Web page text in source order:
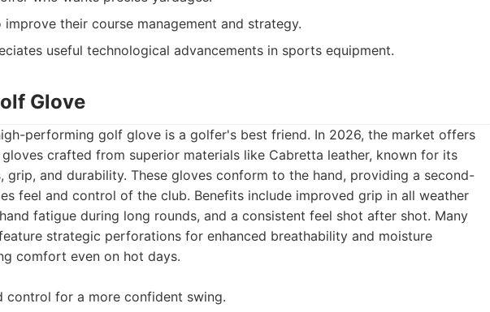
their course management and strategy.
useful technological advancements in sports equipment.
Glove
performing golf glove is a golfer's best friend. In 2026, the market offers
crafted from superior materials like Cabretta leather, known for its
grip, and durability. These gloves conform to the hand, providing a second-
feel and control of the club. Benefits include improved grip in all weather
fatigue during long rounds, and a consistent feel shot after shot. Many
strategic perforations for enhanced breathability and moisture
comfort even on hot days.
control for a more confident swing.